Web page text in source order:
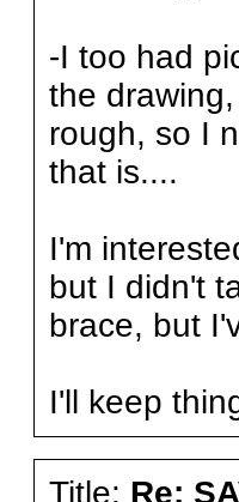
-I too had
the
rough, so I
that is....
I'm
but I didn't
brace, but
I'll keep
Title: Re: